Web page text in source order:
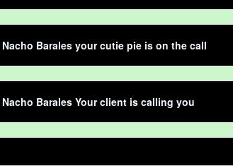
Nacho Barales your cutie pie is on the call
Nacho Barales Your client is calling you